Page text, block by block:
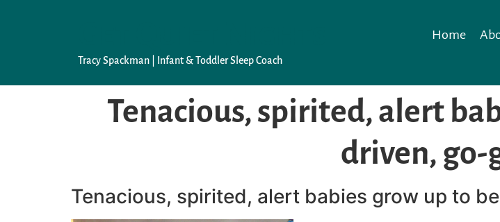
Tracy Spackman | Infant & Toddler Sleep Coach
Home
Tenacious, spirited, alert
driven, go-
Tenacious, spirited, alert babies grow up to